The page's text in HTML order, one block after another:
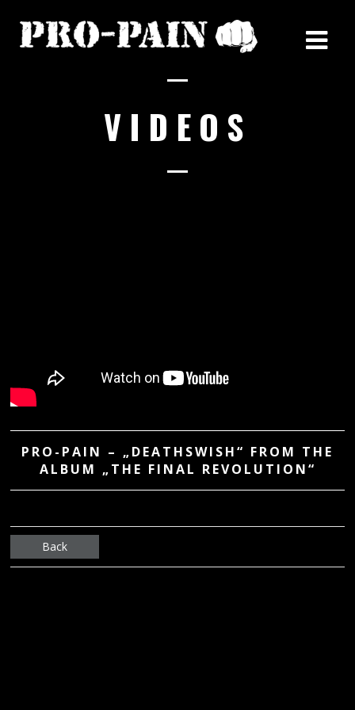
VIDEOS
PRO-PAIN – „DEATHSWISH“ FROM THE
ALBUM „THE FINAL REVOLUTION“
Back